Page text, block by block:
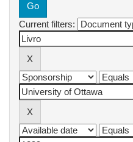
Current filters: